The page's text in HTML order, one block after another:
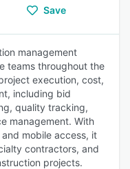
Save
management
teams throughout the
execution, cost,
including bid
quality tracking,
management. With
mobile access, it
contractors, and
projects.